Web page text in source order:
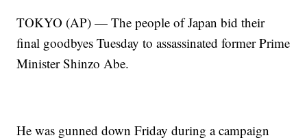
TOKYO (AP) — The people of Japan bid their
final goodbyes Tuesday to assassinated former Prime
Minister Shinzo Abe.
He was gunned down Friday during a campaign